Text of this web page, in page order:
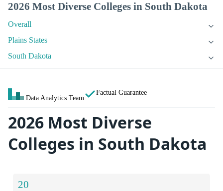
2026 Most Diverse Colleges in South Dakota
Overall
Plains States
South Dakota
Data Analytics Team
Factual Guarantee
2026 Most Diverse
Colleges in South Dakota
20